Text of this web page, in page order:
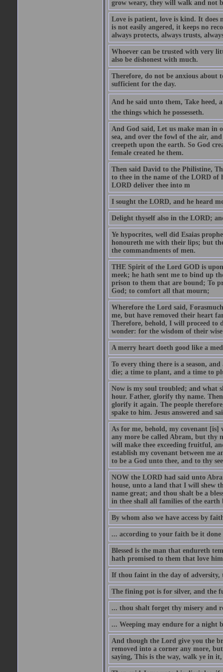
grow weary, they will walk and not
Love is patient, love is kind. It does
is not easily angered, it keeps no
always protects, always trusts,
Whoever can be trusted with very
also be dishonest with much.
Therefore, do not be anxious
sufficient for the day.
And he said unto them, Take heed,
the things which he possesseth.
And God said, Let us make man in
sea, and over the fowl of the air,
creepeth upon the earth. So God
female created he them.
Then said David to the Philistine,
to thee in the name of the LORD of
LORD deliver thee into m
I sought the LORD, and he heard
Delight thyself also in the LORD;
Ye hypocrites, well did Esaias
honoureth me with their lips; but
the commandments of men.
THE Spirit of the Lord GOD is
meek; he hath sent me to bind up
prison to them that are bound; To
God; to comfort all that mourn;
Wherefore the Lord said,
me, but have removed their heart
Therefore, behold, I will proceed to
wonder: for the wisdom of their
A merry heart doeth good like a
To every thing there is a season,
die; a time to plant, and a time to
Now is my soul troubled; and what
hour. Father, glorify thy name.
glorify it again. The people
spake to him. Jesus answered and
As for me, behold, my covenant
any more be called Abram, but thy
will make thee exceeding fruitful,
establish my covenant between me
to be a God unto thee, and to thy
NOW the LORD had said unto
house, unto a land that I will shew
name great; and thou shalt be a
in thee shall all families of the earth
By whom also we have access by
... according to your faith be it done
Blessed is the man that endureth
hath promised to them that love
If thou faint in the day of adversity,
The fining pot is for silver, and the
... thou shalt forget thy misery and
... Weeping may endure for a night
And though the Lord give you the
removed into a corner any more,
saying, This is the way, walk ye in